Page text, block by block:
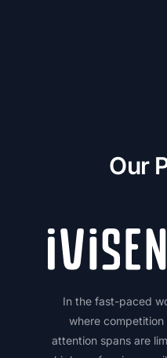
Our
In the fast-paced
where
attention spans are